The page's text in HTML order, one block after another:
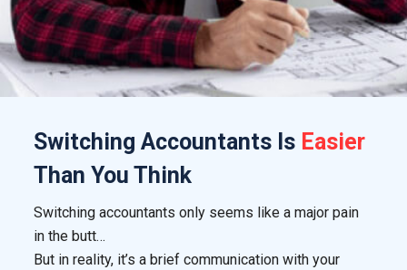
SwitchingAccountants Is Easier
Than You Think
Switching accountants only seems like a major pain
in the butt…
But in reality, it’s a brief communication with your